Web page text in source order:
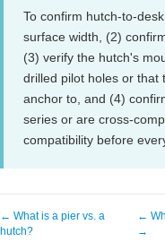
To confirm hutch-to-
surface width, (2)
(3) verify the hutch's
drilled pilot holes or that
anchor to, and (4)
series or are cross-
compatibility before
← What is a pier vs. a
hutch?
←
→